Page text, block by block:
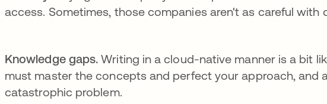
access. Sometimes, those companies aren't as careful with
Knowledge gaps.Writing in a cloud-native manner is a bit
must master the concepts and perfect your approach, and
catastrophic problem.